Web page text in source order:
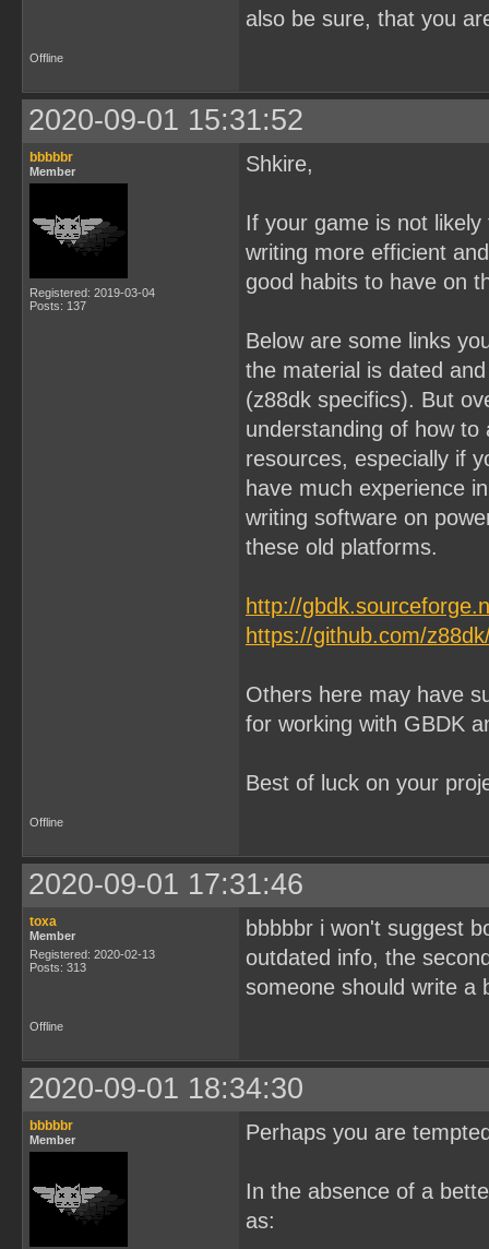
also be sure, that you
Offline
2020-09-01 15:31:52
bbbbbr
Member
Registered: 2019-03-04
Posts: 137
Shkire,
If your game is not
writing more efficient
good habits to have on
Below are some links
the material is dated
(z88dk specifics). But
understanding of how
resources, especially if
have much experience
writing software on
these old platforms.
http://
https://github.com/
Others here may have
for working with GBDK
Best of luck on your
Offline
2020-09-01 17:31:46
toxa
Member
Registered: 2020-02-13
Posts: 313
bbbbbr i won't suggest
outdated info, the
someone should write a
Offline
2020-09-01 18:34:30
bbbbbr
Member Perhaps you are
In the absence of a
as: